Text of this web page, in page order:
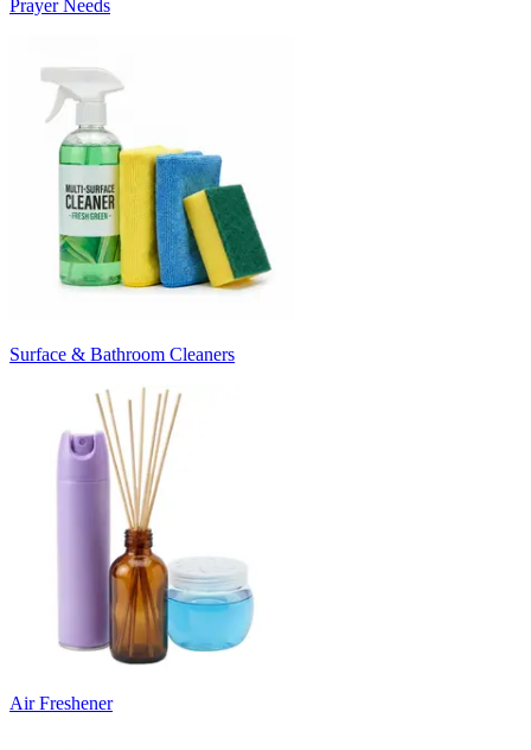
Prayer Needs
Surface & Bathroom Cleaners
Air Freshener